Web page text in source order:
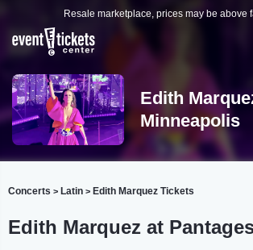
Resale marketplace, prices may be above
Edith
Minneapolis
Concerts > Latin > Edith Marquez Tickets
Edith Marquez at